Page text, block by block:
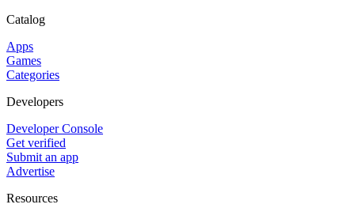
Catalog
Apps
Games
Categories
Developers
Developer Console
Get verified
Submit an app
Advertise
Resources